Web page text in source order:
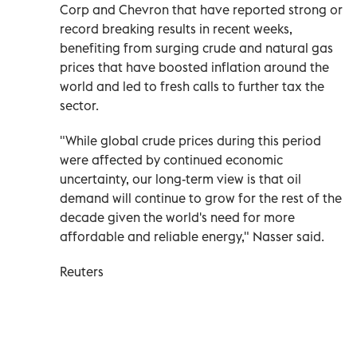
Corp and Chevron that have reported strong or
record breaking results in recent weeks,
benefiting from surging crude and natural gas
prices that have boosted inflation around the
world and led to fresh calls to further tax the
sector.
"While global crude prices during this period
were affected by continued economic
uncertainty, our long-term view is that oil
demand will continue to grow for the rest of the
decade given the world's need for more
affordable and reliable energy," Nasser said.
Reuters